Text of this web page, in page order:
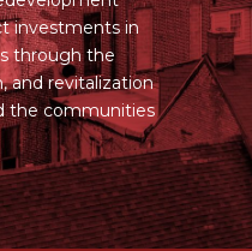
investments in
through the
and revitalization
the communities